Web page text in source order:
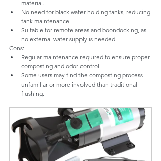
material.
No need for black water holding tanks, reducing
tank maintenance.
Suitable for remote areas and boondocking, as
no external water supply is needed.
Cons:
Regular maintenance required to ensure proper
composting and odor control.
Some users may find the composting process
unfamiliar or more involved than traditional
flushing.